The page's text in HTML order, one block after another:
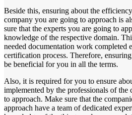
Beside this, ensuring about the
company you are going to approach is
sure that the experts you are going to
knowledge of the respective domain.
needed documentation work completed
certification process. Therefore,
be beneficial for you in all the terms.
Also, it is required for you to ensure
implemented by the professionals of the
to approach. Make sure that the
approach have a team of dedicated